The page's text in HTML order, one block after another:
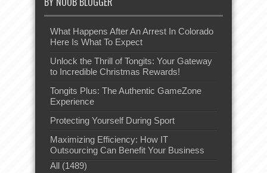
What Happens After An Arrest In Colorado
Here Is What To Expect
Unlock the Thrill of Tongits: Your Gateway
to Incredible Christmas Rewards!
Tongits Plus: The Authentic GameZone
Experience
Protecting Yourself During Sport
Maximizing Efficiency: How IT
Outsourcing Can Benefit Your Business
All (1489)